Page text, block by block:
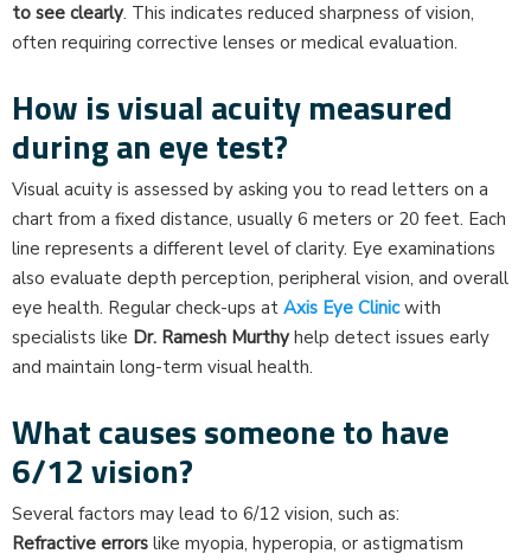
to see clearly. This indicates reduced sharpness of vision,
often requiring corrective lenses or medical evaluation.
How is visual acuity measured
during an eye test?
Visual acuity is assessed by asking you to read letters on a
chart from a fixed distance, usually 6 meters or 20 feet. Each
line represents a different level of clarity. Eye examinations
also evaluate depth perception, peripheral vision, and overall
eye health. Regular check-ups at Axis Eye Clinicwith
specialists like Dr. Ramesh Murthyhelp detect issues early
and maintain long-term visual health.
What causes someone to have
6/12 vision?
Several factors may lead to 6/12 vision, such as:
Refractive errors like myopia, hyperopia, or astigmatism